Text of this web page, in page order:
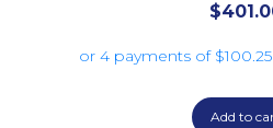
$
Add to